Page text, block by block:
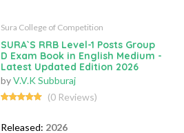
Sura College of Competition
SURA`S RRB Level-1 Posts Group
D Exam Book in English Medium -
Latest Updated Edition 2026
byV.V.K Subburaj
(0 Reviews)
Released: 2026